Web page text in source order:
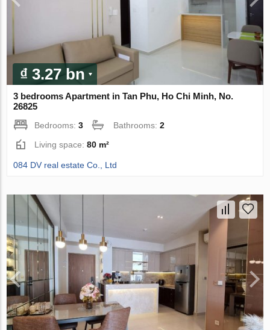
₫ 3.27 bn
3 bedrooms Apartment in Tan Phu, Ho Chi Minh, No.
26825
Bedrooms:3 Bathrooms:2
Living space:80 m²
084 DV real estate Co., Ltd